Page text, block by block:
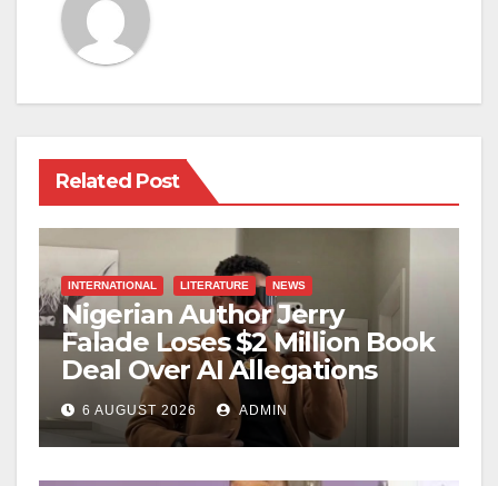
Related Post
INTERNATIONAL LITERATURE NEWS
Nigerian Author Jerry
Falade Loses $2 Million Book
Deal Over AI Allegations
6 AUGUST 2026 ADMIN